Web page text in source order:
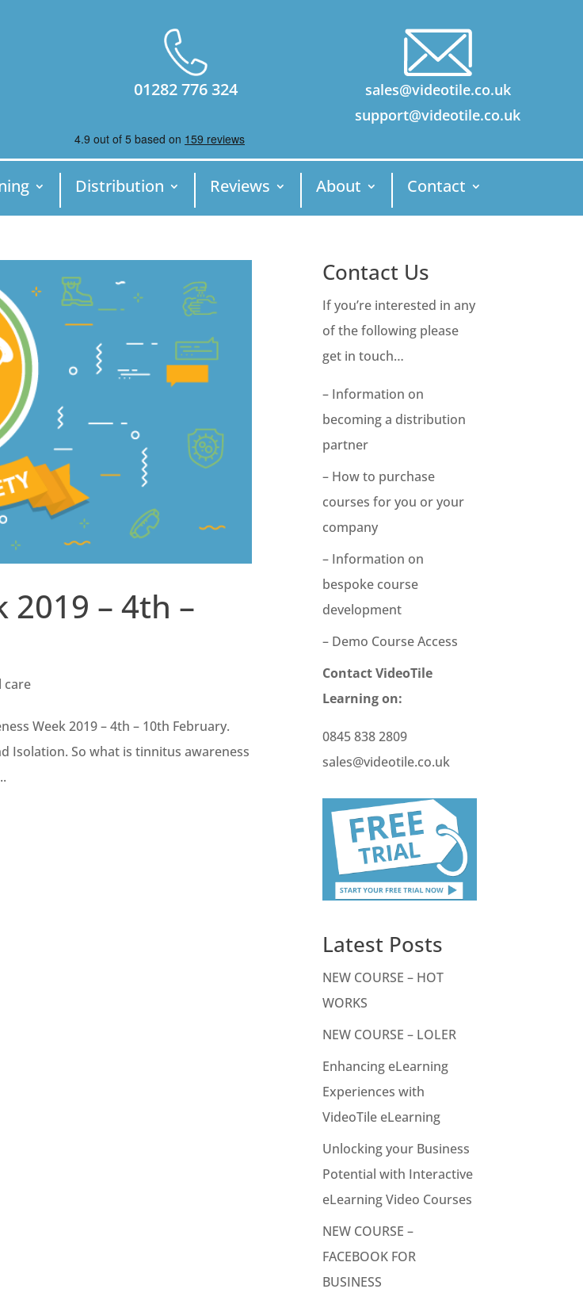
01282 776 324
sales@videotile.co.uk
support@videotile.co.uk
Distribution Reviews About Contact
– 4th –
care
Week 2019 – 4th – 10th February.
Isolation. So what is tinnitus awareness
Contact Us
If you’re interested in any
of the following please
get in touch…
– Information on
becoming a distribution
partner
– How to purchase
courses for you or your
company
– Information on
bespoke course
development
– Demo Course Access
Contact VideoTile
Learning on:
0845 838 2809
sales@videotile.co.uk
Latest Posts
NEW COURSE – HOT
WORKS
NEW COURSE – LOLER
Enhancing eLearning
Experiences with
VideoTile eLearning
Unlocking your Business
Potential with Interactive
eLearning Video Courses
NEW COURSE –
FACEBOOK FOR
BUSINESS